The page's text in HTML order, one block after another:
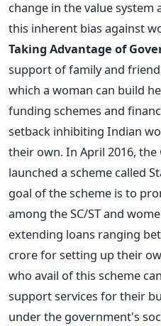
change in the value system
this inherent bias against
Taking Advantage of
support of family and
which a woman can build
funding schemes and
setback inhibiting Indian
their own. In April 2016,
launched a scheme called
goal of the scheme is to
among the SC/ST and
extending loans ranging
crore for setting up their
who avail of this scheme
support services for their
under the government's